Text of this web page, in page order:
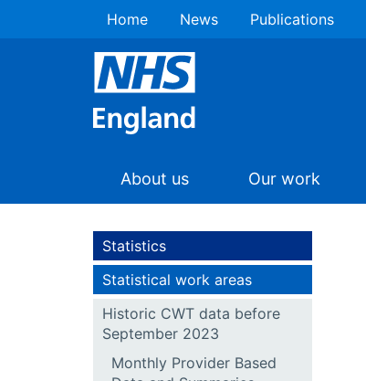
Home News Publications
About us Our work
Statistics
Statistical work areas
Historic CWT data before
September 2023
Monthly Provider Based